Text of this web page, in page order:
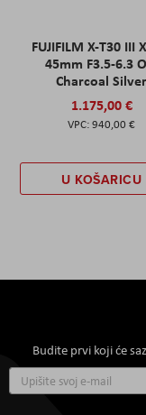
FUJIFILM X-T30 III
45mm F3.5-6.3
Charcoal Silver
1.175,00 €
940,00 €
U KOŠARICU
Budite prvi koji će